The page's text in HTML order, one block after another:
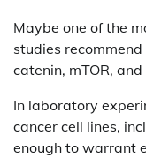
Maybe one of the
studies
catenin, mTOR,
In laboratory
cancer cell lines,
enough to warrant